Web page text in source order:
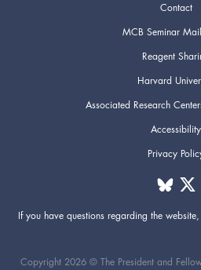
Contact
MCB Seminar
Reagent
Harvard
Associated Research
Accessibility
Privacy
If you have questions regarding the website,
Copyright 2026 © The President and